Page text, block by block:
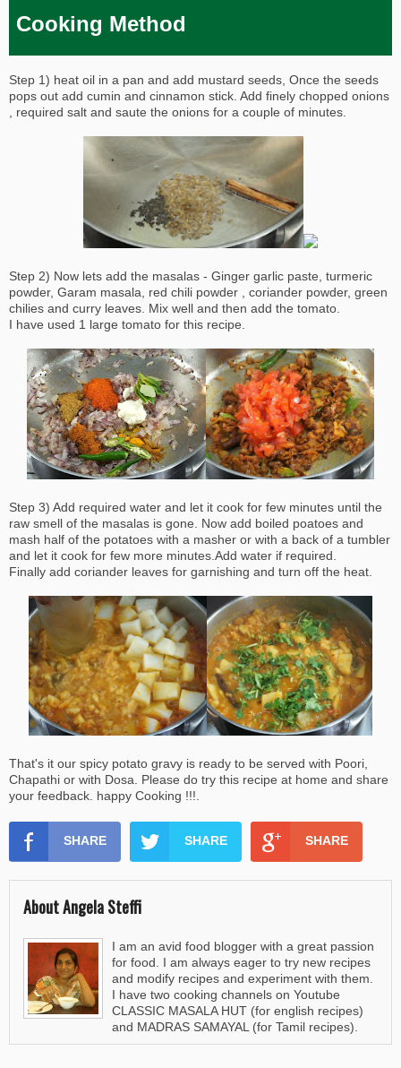
Cooking Method
Step 1) heat oil in a pan and add mustard seeds, Once the seeds
pops out add cumin and cinnamon stick. Add finely chopped onions
, required salt and saute the onions for a couple of minutes.
Step 2) Now lets add the masalas - Ginger garlic paste, turmeric
powder, Garam masala, red chili powder , coriander powder, green
chilies and curry leaves. Mix well and then add the tomato.
I have used 1 large tomato for this recipe.
Step 3) Add required water and let it cook for few minutes until the
raw smell of the masalas is gone. Now add boiled poatoes and
mash half of the potatoes with a masher or with a back of a tumbler
and let it cook for few more minutes.Add water if required.
Finally add coriander leaves for garnishing and turn off the heat.
That's it our spicy potato gravy is ready to be served with Poori,
Chapathi or with Dosa. Please do try this recipe at home and share
your feedback. happy Cooking !!!.
SHARE SHARE SHARE
About Angela Steffi
I am an avid food blogger with a great passion
for food. I am always eager to try new recipes
and modify recipes and experiment with them.
I have two cooking channels on Youtube
CLASSIC MASALA HUT (for english recipes)
and MADRAS SAMAYAL (for Tamil recipes).